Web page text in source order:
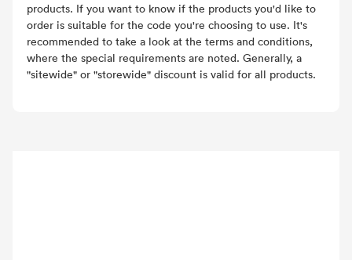
products. If you want to know if the products you'd like to
order is suitable for the code you're choosing to use. It's
recommended to take a look at the terms and conditions,
where the special requirements are noted. Generally, a
"sitewide" or "storewide" discount is valid for all products.